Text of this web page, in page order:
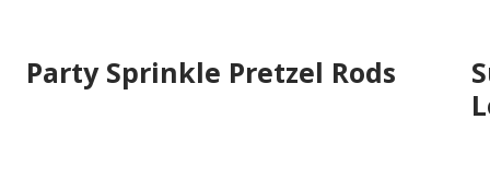
Party Sprinkle Pretzel Rods